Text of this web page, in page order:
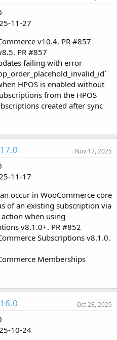
11-27
v10.4. PR #857
PR #857
failing with error
HPOS is enabled without
from the HPOS
created after sync
Nov 17, 2025
11-17
occur in WooCommerce core
of an existing subscription via
when using
v8.1.0+. PR #852
Subscriptions v8.1.0.
Memberships
Oct 28, 2025
10-24